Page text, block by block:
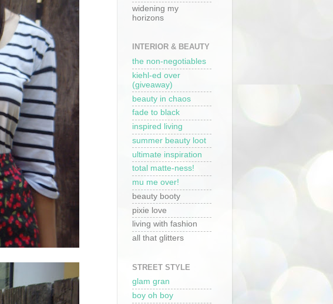
widening my
horizons
INTERIOR & BEAUTY
the non-negotiables
kiehl-ed over
(giveaway)
beauty in chaos
fade to black
inspired living
summer beauty loot
ultimate inspiration
total matte-ness!
mu me over!
beauty booty
pixie love
living with fashion
all that glitters
STREET STYLE
glam gran
boy oh boy